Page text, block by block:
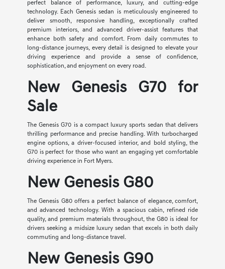
perfect balance of performance, luxury, and cutting-edge
technology. Each Genesis sedan is meticulously engineered to
deliver smooth, responsive handling, exceptionally crafted
premium interiors, and advanced driver-assist features that
enhance both safety and comfort. From daily commutes to
long-distance journeys, every detail is designed to elevate your
driving experience and provide a sense of confidence,
sophistication, and enjoyment on every road.
New Genesis G70 for
Sale
The Genesis G70 is a compact luxury sports sedan that delivers
thrilling performance and precise handling. With turbocharged
engine options, a driver-focused interior, and bold styling, the
G70 is perfect for those who want an engaging yet comfortable
driving experience in Fort Myers.
New Genesis G80
The Genesis G80 offers a perfect balance of elegance, comfort,
and advanced technology. With a spacious cabin, refined ride
quality, and premium materials throughout, the G80 is ideal for
drivers seeking a midsize luxury sedan that excels in both daily
commuting and long-distance travel.
New Genesis G90